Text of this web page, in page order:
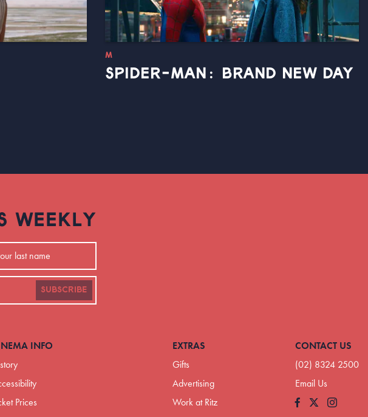
M
SPIDER-MAN: BRAND NEW DAY
WEEKLY
SUBSCRIBE
INFO
Prices
EXTRAS
Gifts
Advertising
Work at Ritz
CONTACT US
(02) 8324 2500
Email Us
FacebookInstagram